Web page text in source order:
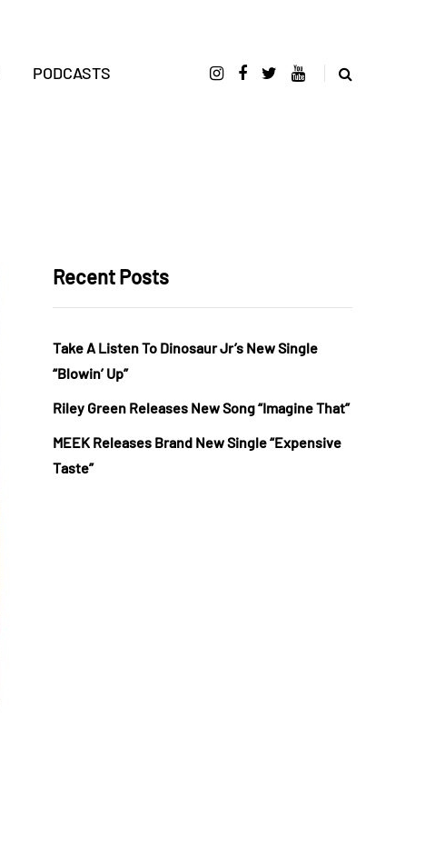
PODCASTS
Recent Posts
Take A Listen To Dinosaur Jr’s New Single
“Blowin’ Up”
Riley Green Releases New Song “Imagine That”
MEEK Releases Brand New Single “Expensive
Taste”